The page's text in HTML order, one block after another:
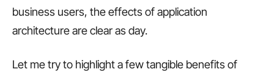
business users, the effects of application
architecture are clear as day.
Let me try to highlight a few tangible benefits of